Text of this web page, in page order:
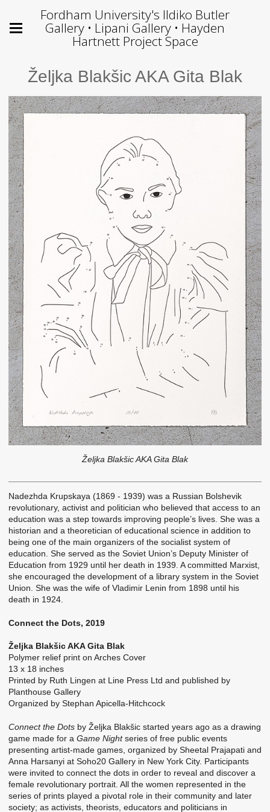
Fordham University's Ildiko Butler
Gallery • Lipani Gallery • Hayden
Hartnett Project Space
Željka Blakšic AKA Gita Blak
Željka Blakšic AKA Gita Blak
Nadezhda Krupskaya (1869 - 1939) was a Russian Bolshevik
revolutionary, activist and politician who believed that access to an
education was a step towards improving people’s lives. She was a
historian and a theoretician of educational science in addition to
being one of the main organizers of the socialist system of
education. She served as the Soviet Union’s Deputy Minister of
Education from 1929 until her death in 1939. A committed Marxist,
she encouraged the development of a library system in the Soviet
Union. She was the wife of Vladimir Lenin from 1898 until his
death in 1924.
Connect the Dots, 2019
Željka Blakšic AKA Gita Blak
Polymer relief print on Arches Cover
13 x 18 inches
Printed by Ruth Lingen at Line Press Ltd and published by
Planthouse Gallery
Organized by Stephan Apicella-Hitchcock
Connect the Dots by Željka Blakšic started years ago as a drawing
game made for a Game Nightseries of free public events
presenting artist-made games, organized by Sheetal Prajapati and
Anna Harsanyi at Soho20 Gallery in New York City. Participants
were invited to connect the dots in order to reveal and discover a
female revolutionary portrait. All the women represented in the
series of prints played a pivotal role in their community and later
society; as activists, theorists, educators and politicians in